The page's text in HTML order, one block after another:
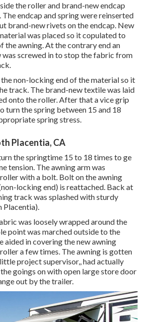
the roller and brand-new endcap
endcap and spring were reinserted
brand-new rivets on the endcap. New
was placed so it copulated to
the awning. At the contrary end an
was screwed in to stop the fabric from
non-locking end of the material so it
track. The brand-new textile was laid
onto the roller. After that a vice grip
turn the spring between 15 and 18
spring stress.
Placentia, CA
the springtime 15 to 18 times to ge
tension. The awning arm was
with a bolt. Bolt on the awning
locking end) is reattached. Back at
track was splashed with sturdy
Placentia).
was loosely wrapped around the
point was marched outside to the
aided in covering the new awning
a few times. The awning is gotten
project supervisor,, had actually
goings on with open large store door
out by the trailer.